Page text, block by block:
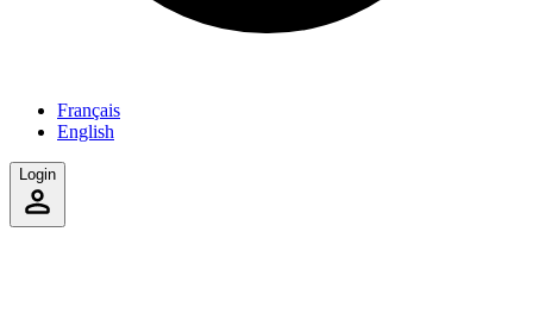
Français
English
Login